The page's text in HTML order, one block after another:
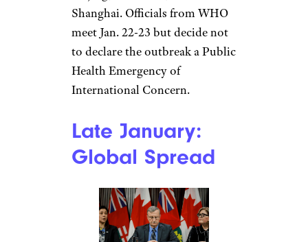
David Ryder/Stringer/Getty
North America
The COVID-19 diagnosis of a
traveled to the Wuhan area
marks the beginning of a U.S.
struggle with the disease just as
Hong Kong and Taiwan
announce their first cases. The
disease continues to spread in